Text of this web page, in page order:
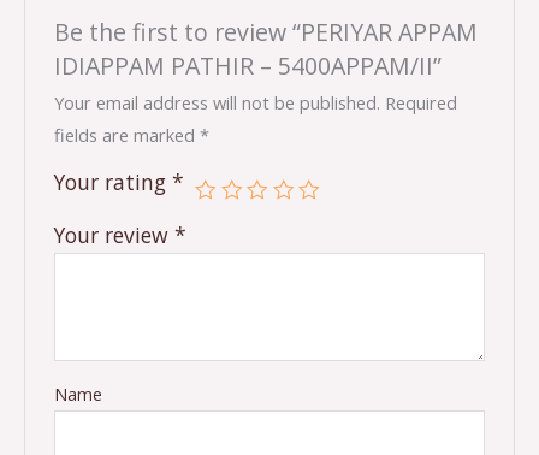
Be the first to review “PERIYAR APPAM
IDIAPPAM PATHIR – 5400APPAM/II”
Your email address will not be published. Required
fields are marked*
Your rating*
Your review*
Name